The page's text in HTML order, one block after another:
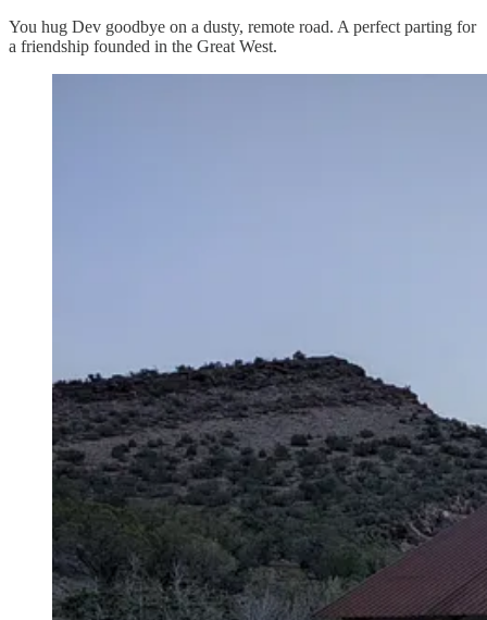
You hug Dev goodbye on a dusty, remote road. A perfect parting for
a friendship founded in the Great West.